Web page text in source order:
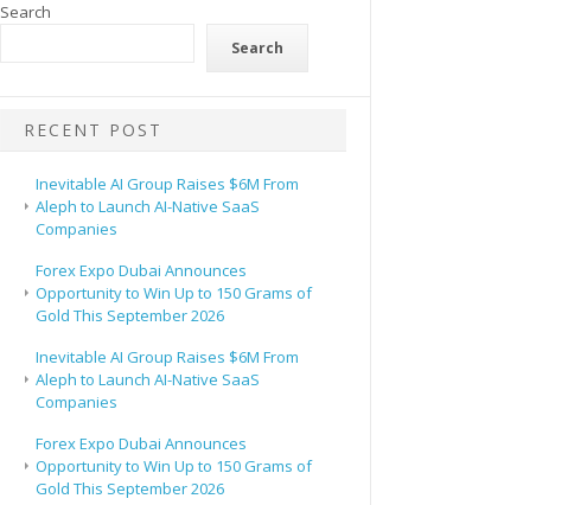
Search
Search
RECENT POST
Inevitable AI Group Raises $6M From
Aleph to Launch AI-Native SaaS
Companies
Forex Expo Dubai Announces
Opportunity to Win Up to 150 Grams of
Gold This September 2026
Inevitable AI Group Raises $6M From
Aleph to Launch AI-Native SaaS
Companies
Forex Expo Dubai Announces
Opportunity to Win Up to 150 Grams of
Gold This September 2026